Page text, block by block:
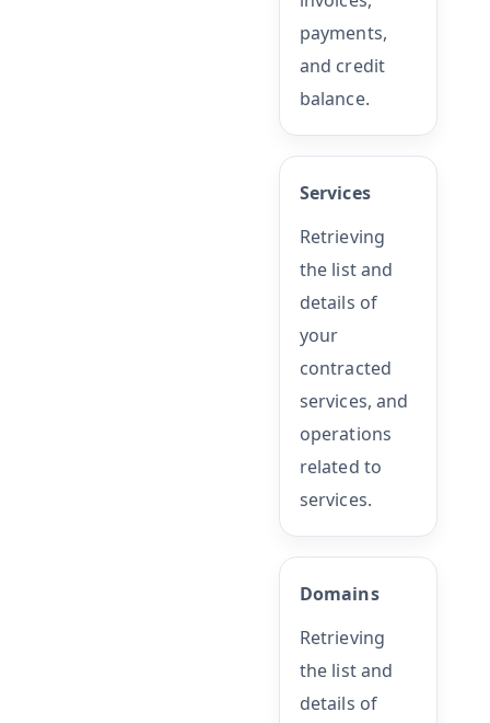
payments,
and credit
balance.
Services
Retrieving
the list and
details of
your
contracted
services, and
operations
related to
services.
Domains
Retrieving
the list and
details of